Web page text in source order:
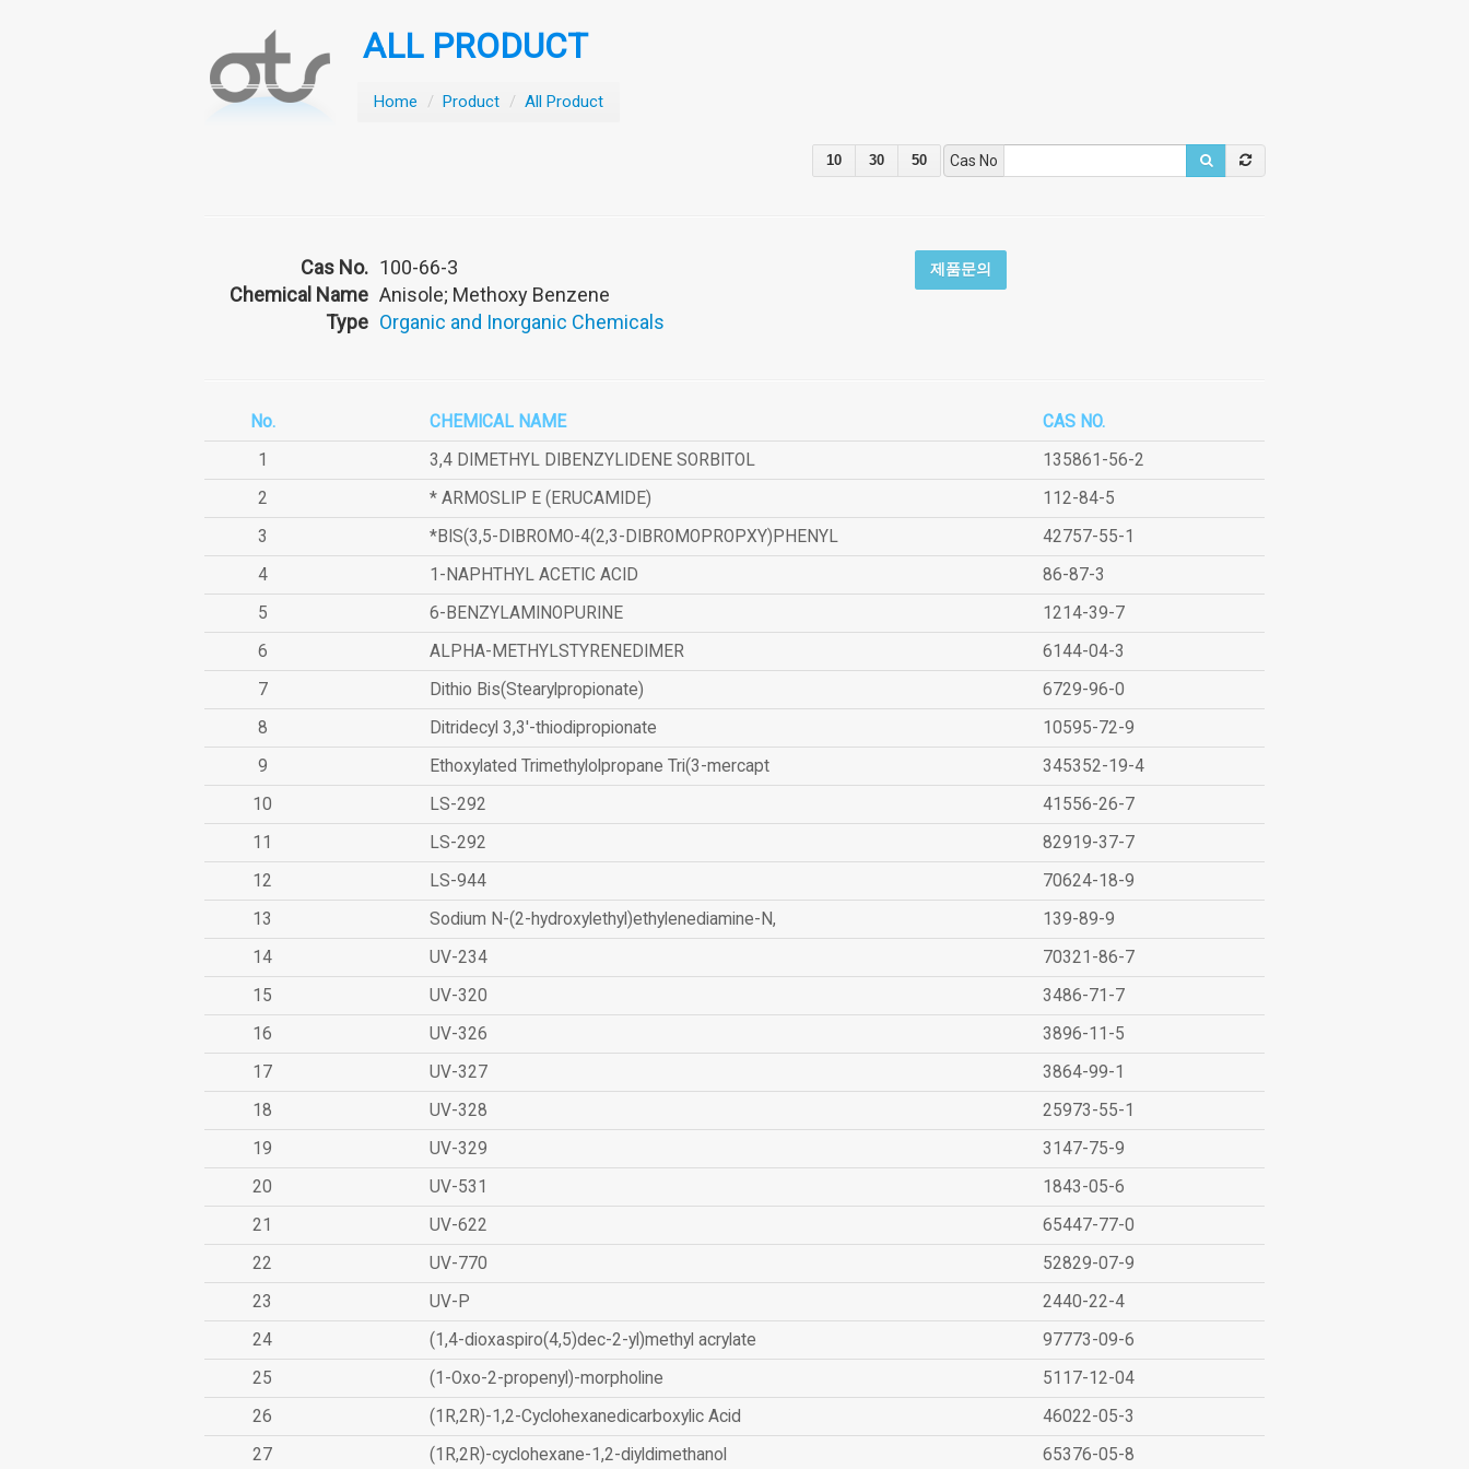
ALL PRODUCT
Home / Product / All Product
10 30 50 Cas No
Cas No. 100-66-3
Chemical Name Anisole; Methoxy Benzene
Type Organic and Inorganic Chemicals
제품문의
No. CHEMICAL NAME
CAS NO.
1
3,4 DIMETHYL DIBENZYLIDENE SORBITOL
135861-56-2
2
* ARMOSLIP E (ERUCAMIDE)
112-84-5
3
*BIS(3,5-DIBROMO-4(2,3-DIBROMOPROPXY)PHENYL
42757-55-1
4
1-NAPHTHYL ACETIC ACID
86-87-3
5
6-BENZYLAMINOPURINE
1214-39-7
6
ALPHA-METHYLSTYRENEDIMER
6144-04-3
7
Dithio Bis(Stearylpropionate)
6729-96-0
8
Ditridecyl 3,3'-thiodipropionate
10595-72-9
9
Ethoxylated Trimethylolpropane Tri(3-mercapt
345352-19-4
10
LS-292
41556-26-7
11
LS-292
82919-37-7
12
LS-944
70624-18-9
13
Sodium N-(2-hydroxylethyl)ethylenediamine-N,
139-89-9
14
UV-234
70321-86-7
15
UV-320
3486-71-7
16
UV-326
3896-11-5
17
UV-327
3864-99-1
18
UV-328
25973-55-1
19
UV-329
3147-75-9
20
UV-531
1843-05-6
21
UV-622
65447-77-0
22
UV-770
52829-07-9
23
UV-P
2440-22-4
24
(1,4-dioxaspiro(4,5)dec-2-yl)methyl acrylate
97773-09-6
25
(1-Oxo-2-propenyl)-morpholine
5117-12-04
26
(1R,2R)-1,2-Cyclohexanedicarboxylic Acid
46022-05-3
27
(1R,2R)-cyclohexane-1,2-diyldimethanol 65376-05-8